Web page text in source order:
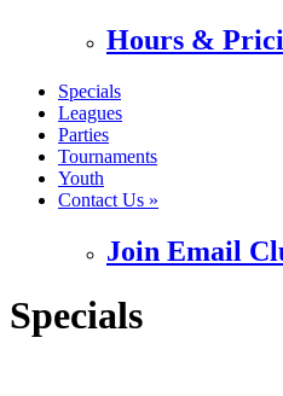
Hours &
Specials
Leagues
Parties
Tournaments
Youth
Contact Us »
Join Email
Specials